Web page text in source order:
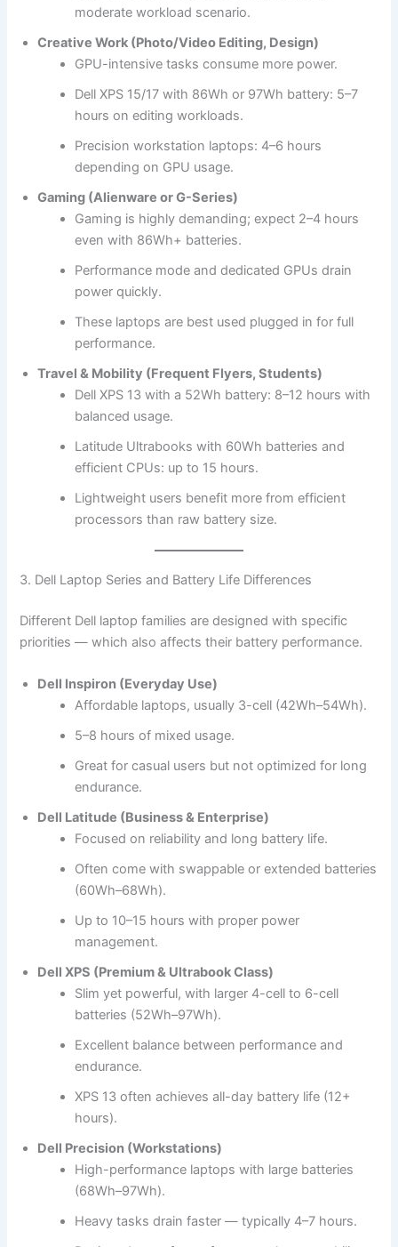
moderate workload scenario.
Creative Work (Photo/Video Editing, Design)
GPU-intensive tasks consume more power.
Dell XPS 15/17 with 86Wh or 97Wh battery: 5–7
hours on editing workloads.
Precision workstation laptops: 4–6 hours
depending on GPU usage.
Gaming (Alienware or G-Series)
Gaming is highly demanding; expect 2–4 hours
even with 86Wh+ batteries.
Performance mode and dedicated GPUs drain
power quickly.
These laptops are best used plugged in for full
performance.
Travel & Mobility (Frequent Flyers, Students)
Dell XPS 13 with a 52Wh battery: 8–12 hours with
balanced usage.
Latitude Ultrabooks with 60Wh batteries and
efficient CPUs: up to 15 hours.
Lightweight users benefit more from efficient
processors than raw battery size.
3. Dell Laptop Series and Battery Life Differences
Different Dell laptop families are designed with specific
priorities — which also affects their battery performance.
Dell Inspiron (Everyday Use)
Affordable laptops, usually 3-cell (42Wh–54Wh).
5–8 hours of mixed usage.
Great for casual users but not optimized for long
endurance.
Dell Latitude (Business & Enterprise)
Focused on reliability and long battery life.
Often come with swappable or extended batteries
(60Wh–68Wh).
Up to 10–15 hours with proper power
management.
Dell XPS (Premium & Ultrabook Class)
Slim yet powerful, with larger 4-cell to 6-cell
batteries (52Wh–97Wh).
Excellent balance between performance and
endurance.
XPS 13 often achieves all-day battery life (12+
hours).
Dell Precision (Workstations)
High-performance laptops with large batteries
(68Wh–97Wh).
Heavy tasks drain faster — typically 4–7 hours.